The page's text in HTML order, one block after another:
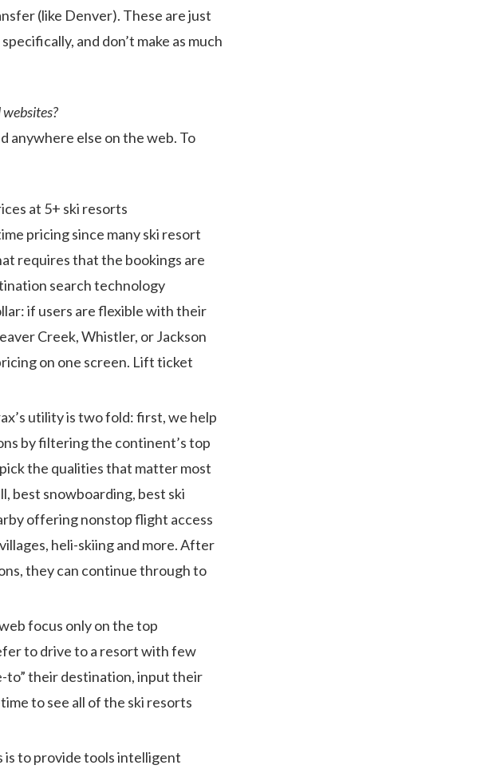
(like Denver). These are just
and don’t make as much
anywhere else on the web. To
at 5+ ski resorts
pricing since many ski resort
requires that the bookings are
search technology
if users are flexible with their
Creek, Whistler, or Jackson
on one screen. Lift ticket
utility is two fold: first, we help
by filtering the continent’s top
the qualities that matter most
best snowboarding, best ski
offering nonstop flight access
heli-skiing and more. After
they can continue through to
focus only on the top
to drive to a resort with few
to” their destination, input their
to see all of the ski resorts
is to provide tools intelligent